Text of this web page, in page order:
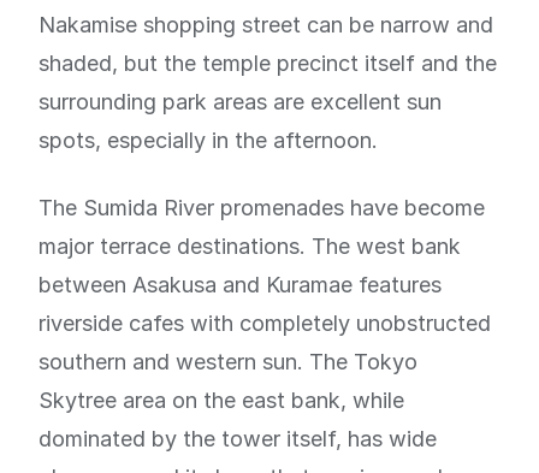
Nakamise shopping street can be narrow and
shaded, but the temple precinct itself and the
surrounding park areas are excellent sun
spots, especially in the afternoon.
The Sumida River promenades have become
major terrace destinations. The west bank
between Asakusa and Kuramae features
riverside cafes with completely unobstructed
southern and western sun. The Tokyo
Skytree area on the east bank, while
dominated by the tower itself, has wide